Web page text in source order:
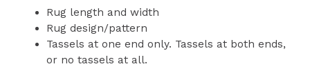
Rug length and width
Rug design/pattern
Tassels at one end only. Tassels at both ends,
or no tassels at all.